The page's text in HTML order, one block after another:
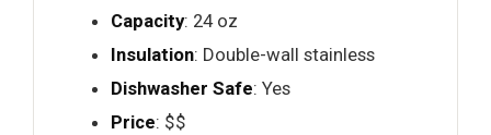
Capacity: 24 oz
Insulation: Double-wall stainless
Dishwasher Safe: Yes
Price: $$